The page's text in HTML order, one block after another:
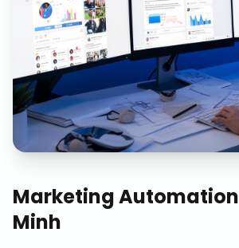
Marketing Automation
Minh